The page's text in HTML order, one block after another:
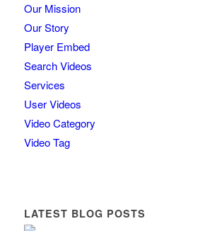
Our Mission
Our Story
Player Embed
Search Videos
Services
User Videos
Video Category
Video Tag
LATEST BLOG POSTS